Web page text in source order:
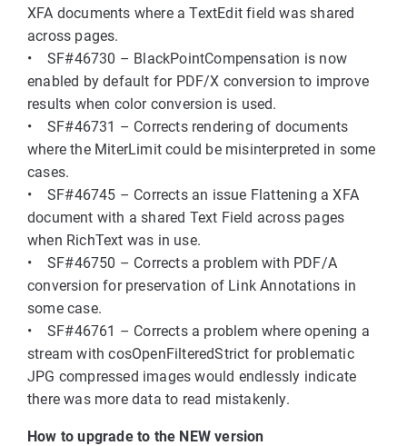
XFA documents where a TextEdit field was shared
across pages.
• SF#46730 – BlackPointCompensation is now
enabled by default for PDF/X conversion to improve
results when color conversion is used.
• SF#46731 – Corrects rendering of documents
where the MiterLimit could be misinterpreted in some
cases.
• SF#46745 – Corrects an issue Flattening a XFA
document with a shared Text Field across pages
when RichText was in use.
• SF#46750 – Corrects a problem with PDF/A
conversion for preservation of Link Annotations in
some case.
• SF#46761 – Corrects a problem where opening a
stream with cosOpenFilteredStrict for problematic
JPG compressed images would endlessly indicate
there was more data to read mistakenly.
How to upgrade to the NEW version